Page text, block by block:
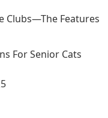
Clubs—The Features
For Senior Cats